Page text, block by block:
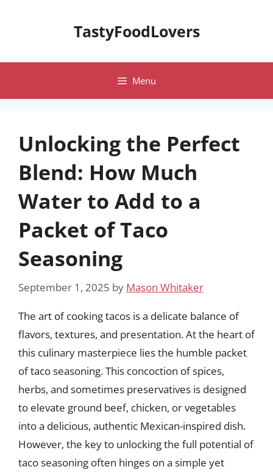
TastyFoodLovers
Menu
Unlocking the Perfect
Blend: How Much
Water to Add to a
Packet of Taco
Seasoning
September 1, 2025 by Mason Whitaker
The art of cooking tacos is a delicate balance of
flavors, textures, and presentation. At the heart of
this culinary masterpiece lies the humble packet
of taco seasoning. This concoction of spices,
herbs, and sometimes preservatives is designed
to elevate ground beef, chicken, or vegetables
into a delicious, authentic Mexican-inspired dish.
However, the key to unlocking the full potential of
taco seasoning often hinges on a simple yet